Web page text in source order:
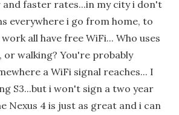
faster rates...in my city i don't
everywhere i go from home, to
all have free WiFi... Who uses
or walking? You're probably
a WiFi signal reaches... I
S3...but i won't sign a two year
Nexus 4 is just as great and i can